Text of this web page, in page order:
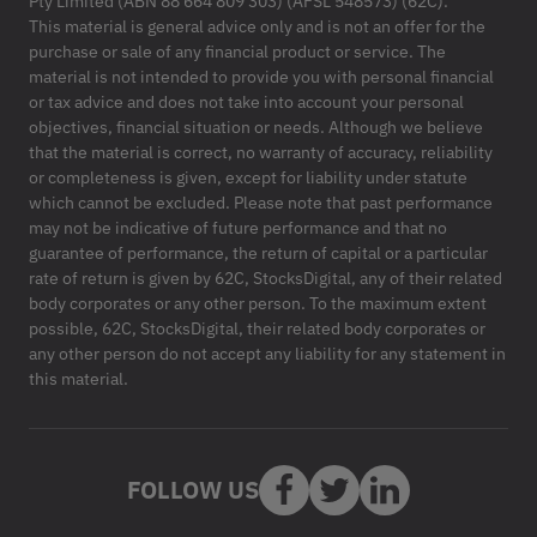
This material is general advice only and is not an offer for the
purchase or sale of any financial product or service. The
material is not intended to provide you with personal financial
or tax advice and does not take into account your personal
objectives, financial situation or needs. Although we believe
that the material is correct, no warranty of accuracy, reliability
or completeness is given, except for liability under statute
which cannot be excluded. Please note that past performance
may not be indicative of future performance and that no
guarantee of performance, the return of capital or a particular
rate of return is given by 62C, StocksDigital, any of their related
body corporates or any other person. To the maximum extent
possible, 62C, StocksDigital, their related body corporates or
any other person do not accept any liability for any statement in
this material.
FOLLOW US